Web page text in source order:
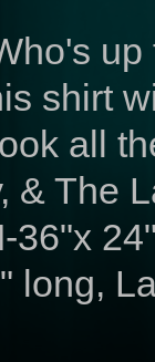
up
shirt
all
& The
36"x
long,